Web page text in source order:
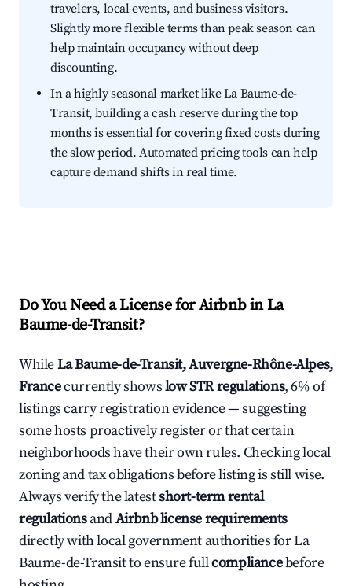
travelers, local events, and business visitors.
Slightly more flexible terms than peak season can
help maintain occupancy without deep
discounting.
In a highly seasonal market like La Baume-de-
Transit, building a cash reserve during the top
months is essential for covering fixed costs during
the slow period. Automated pricing tools can help
capture demand shifts in real time.
Do You Need a License for Airbnb in La
Baume-de-Transit?
WhileLa Baume-de-Transit, Auvergne-Rhône-Alpes,
Francecurrently showslow STR regulations, 6% of
listings carry registration evidence — suggesting
some hosts proactively register or that certain
neighborhoods have their own rules. Checking local
zoning and tax obligations before listing is still wise.
Always verify the latestshort-term rental
regulationsandAirbnb license requirements
directly with local government authorities for La
Baume-de-Transit to ensure fullcompliancebefore